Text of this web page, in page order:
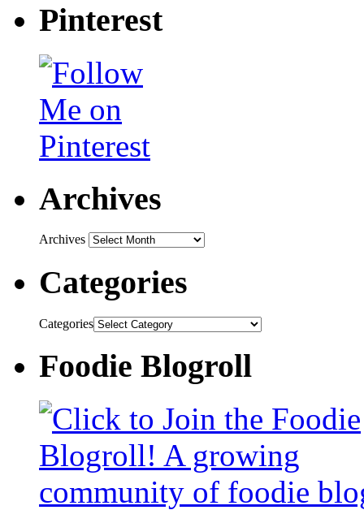
Pinterest
Archives
Archives
Categories
Categories
Foodie Blogroll